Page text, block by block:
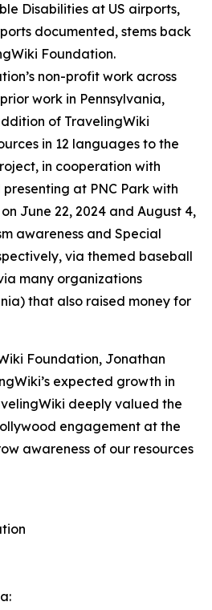
Disabilities at US airports,
documented, stems back
Foundation.
non-profit work across
work in Pennsylvania,
of TravelingWiki
in 12 languages to the
in cooperation with
at PNC Park with
June 22, 2024 and August 4,
awareness and Special
via themed baseball
many organizations
that also raised money for
Foundation, Jonathan
expected growth in
deeply valued the
engagement at the
awareness of our resources